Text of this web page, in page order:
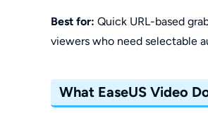
Best for: Quick URL-based
viewers who need selectable
What EaseUS Video